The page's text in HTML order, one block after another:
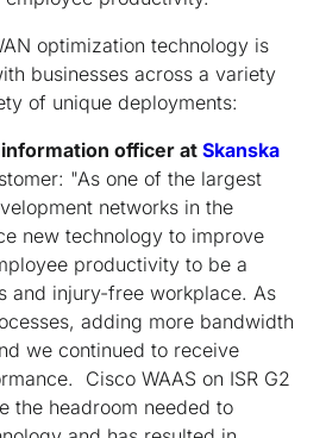
optimization technology is
businesses across a variety
of unique deployments:
officer at Skanska
"As one of the largest
networks in the
new technology to improve
productivity to be a
and injury-free workplace. As
adding more bandwidth
we continued to receive
Cisco WAAS on ISR G2
the headroom needed to